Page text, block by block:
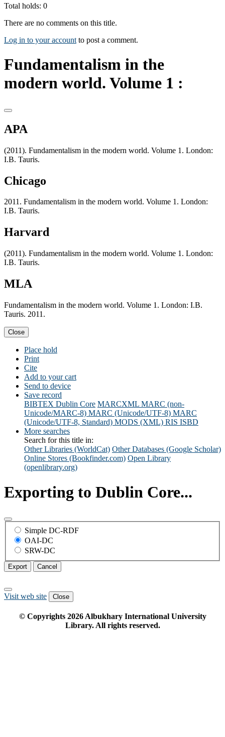
Total holds: 0
There are no comments on this title.
Log in to your account to post a comment.
Fundamentalism in the
modern world. Volume 1 :
APA
(2011). Fundamentalism in the modern world. Volume 1. London:
I.B. Tauris.
Chicago
2011. Fundamentalism in the modern world. Volume 1. London:
I.B. Tauris.
Harvard
(2011). Fundamentalism in the modern world. Volume 1. London:
I.B. Tauris.
MLA
Fundamentalism in the modern world. Volume 1. London: I.B.
Tauris. 2011.
Close
Place hold
Print
Cite
Add to your cart
Send to device
Save record
BIBTEX Dublin Core MARCXML MARC (non-
Unicode/MARC-8) MARC (Unicode/UTF-8) MARC
(Unicode/UTF-8, Standard) MODS (XML) RIS ISBD
More searches
Search for this title in:
Other Libraries (WorldCat) Other Databases (Google Scholar)
Online Stores (Bookfinder.com) Open Library
(openlibrary.org)
Exporting to Dublin Core...
Simple DC-RDF
OAI-DC
SRW-DC
Export Cancel
Visit web site Close
© Copyrights 2026Albukhary International University
Library. All rights reserved.